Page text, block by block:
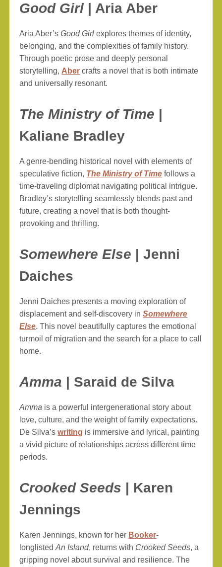
Good Girl| Aria Aber
Aria Aber’sGood Girl explores themes of identity,
belonging, and the complexities of family history.
Through poetic prose and deeply personal
storytelling, Aber crafts a novel that is both intimate
and universally resonant.
The Ministry of Time |
Kaliane Bradley
A genre-bending historical novel with elements of
speculative fiction, The Ministry of Time follows a
time-traveling diplomat navigating political intrigue.
Bradley’s storytelling seamlessly blends past and
future, creating a novel that is both thought-
provoking and thrilling.
Somewhere Else | Jenni
Daiches
Jenni Daiches presents a moving exploration of
displacement and self-discovery inSomewhere
Else. This novel beautifully captures the emotional
turmoil of migration and the search for a place to call
home.
Amma | Saraid de Silva
Amma is a powerful intergenerational story about
love, culture, and the weight of family expectations.
De Silva’swriting is immersive and lyrical, painting
a vivid picture of relationships across different time
periods.
Crooked Seeds | Karen
Jennings
Karen Jennings, known for her Booker-
longlistedAn Island, returns with Crooked Seeds, a
gripping novel about survival and resilience. The